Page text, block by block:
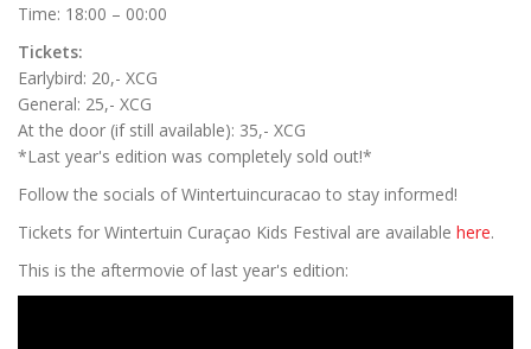
Time: 18:00 – 00:00
Tickets:
Earlybird: 20,- XCG
General: 25,- XCG
At the door (if still available): 35,- XCG
*Last year's edition was completely sold out!*
Follow the socials of Wintertuincuracao to stay informed!
Tickets for Wintertuin Curaçao Kids Festival are available here.
This is the aftermovie of last year's edition: